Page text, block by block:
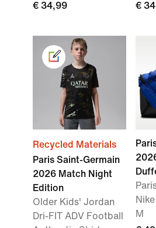
€ 34,99
€
Recycled Materials
Paris Saint-Germain
2026 Match Night
Edition
Older Kids' Jordan
Dri-FIT ADV Football
M